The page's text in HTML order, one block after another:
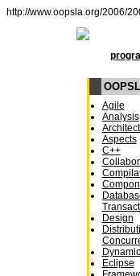
http://www.oopsla.org/2006/
Agile
Analysis
Aspects
C++
Design
Eclipse